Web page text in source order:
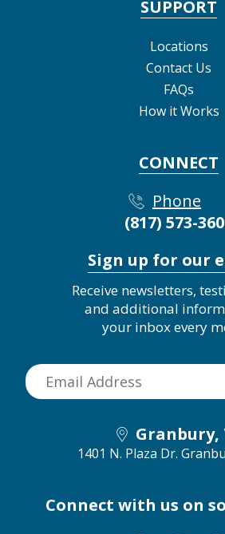
SUPPORT
Locations
Contact Us
FAQs
How it Works
CONNECT
Phone
(817) 573-
Sign up for our
Receive newsletters,
and additional
your inbox every
Granbury,
1401 N. Plaza Dr.
Connect with us on